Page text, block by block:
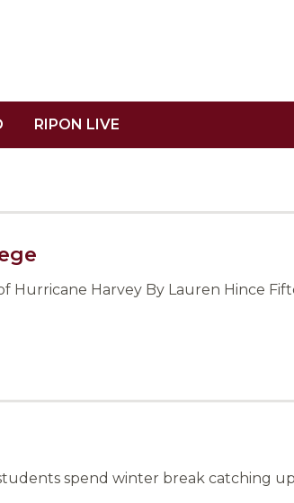
RIPON LIVE
Hurricane Harvey By Lauren Hince
spend winter break catching